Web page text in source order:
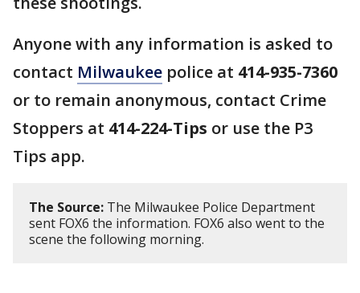
Anyone with any information is asked to
contact Milwaukee police at 414-935-7360
or to remain anonymous, contact Crime
Stoppers at 414-224-Tips or use the P3
Tips app.
The Source: The Milwaukee Police Department
sent FOX6 the information. FOX6 also went to the
scene the following morning.